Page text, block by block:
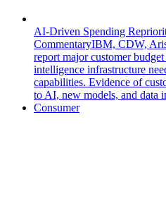
AI-Driven Spending
CommentaryIBM, CDW,
report major customer
intelligence infrastructure
capabilities. Evidence of
to AI, new models, and data
Consumer